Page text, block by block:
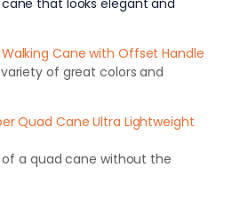
that looks elegant and
Walking Cane with Offset Handle
of great colors and
Quad Cane Ultra Lightweight
a quad cane without the